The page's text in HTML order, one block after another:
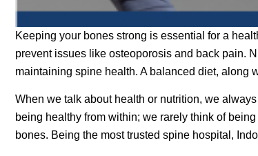
Keeping your bones strong is essential for a
prevent issues like osteoporosis and back pain.
maintaining spine health. A balanced diet, along
When we talk about health or nutrition, we
being healthy from within; we rarely think of
bones. Being the most trusted spine hospital,